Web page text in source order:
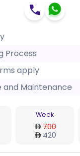
Process
apply
and Maintenance
Week
700
420